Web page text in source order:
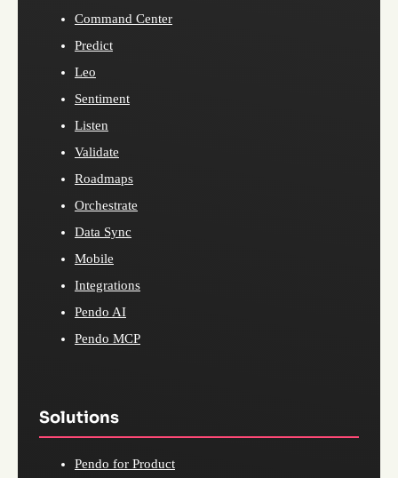
Command Center
Predict
Leo
Sentiment
Listen
Validate
Roadmaps
Orchestrate
Data Sync
Mobile
Integrations
Pendo AI
Pendo MCP
Solutions
Pendo for Product